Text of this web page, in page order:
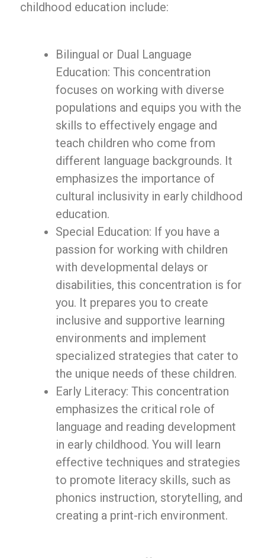
childhood education include:
Bilingual or Dual Language
Education: This concentration
focuses on working with diverse
populations and equips you with the
skills to effectively engage and
teach children who come from
different language backgrounds. It
emphasizes the importance of
cultural inclusivity in early childhood
education.
Special Education: If you have a
passion for working with children
with developmental delays or
disabilities, this concentration is for
you. It prepares you to create
inclusive and supportive learning
environments and implement
specialized strategies that cater to
the unique needs of these children.
Early Literacy: This concentration
emphasizes the critical role of
language and reading development
in early childhood. You will learn
effective techniques and strategies
to promote literacy skills, such as
phonics instruction, storytelling, and
creating a print-rich environment.